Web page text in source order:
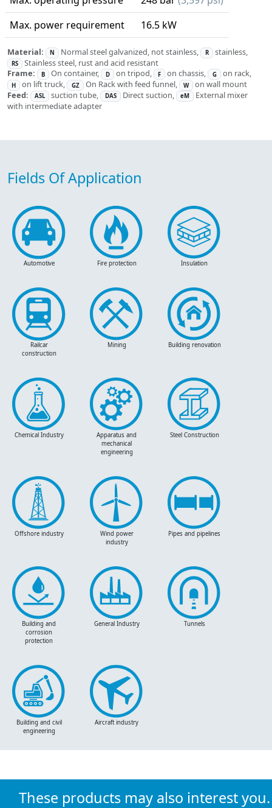
Max. power requirement
16.5 kW
Material: N Normal steel galvanized, not stainless, R stainless,
RS
Stainless steel, rust and acid resistant
Frame:
B On container, D on tripod, F on chassis, G on rack,
H on lift truck, GZ On Rack with feed funnel, W
on wall mount
Feed:
ASL suction tube, DAS Direct suction, eM
External mixer
with intermediate adapter
Fields Of Application
Automotive Fire protection Insulation
Railcar
construction
Mining Building renovation
Chemical Industry
Apparatus and
mechanical
engineering
Steel Construction
Offshore industry
Wind power
industry
Pipes and pipelines
Building and
corrosion
protection
General Industry Tunnels
Building and civil
engineering
Aircraft industry
These products may also interest you.